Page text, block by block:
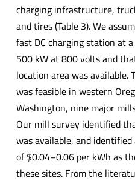
charging infrastructure,
and tires (Table 3). We
fast DC charging station at
500 kW at 800 volts and
location area was available.
was feasible in western
Washington, nine major
Our mill survey identified
was available, and
of $0.04–0.06 per kWh as
these sites. From the